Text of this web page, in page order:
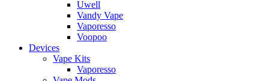
Uwell
Vandy Vape
Vaporesso
Voopoo
Devices
Vape Kits
Vaporesso